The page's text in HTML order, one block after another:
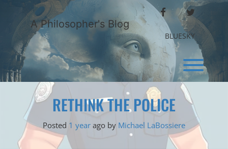
content
A Philosopher's Blog
FACEBOOKTWITTER
BLUESKY
RETHINK THE POLICE
Posted 1 year ago by Michael LaBossiere